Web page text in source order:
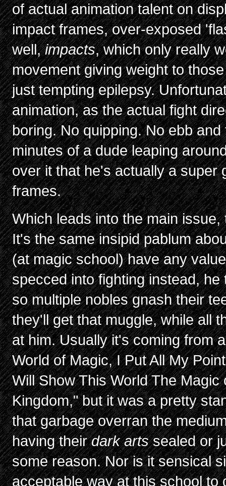
of actual animation talent on
impact frames, over-exposed
well,impacts, which only really
movement giving weight to
just tempting epilepsy.
animation, as the actual fight
boring. No quipping. No ebb
minutes of a dude leaping
over it that he's actually a super
frames.
Which leads into the main
It's the same insipid pablum
(at magic school) have any
specced into fighting instead,
so multiple nobles gnash their
they'll get that muggle, while all
at him. Usually it's coming from
World of Magic, I Put All My
Will Show This World The
Kingdom," but it was a pretty
that garbage overran the
having theirdark artssealed or
some reason. Nor is it sensical
acceptable way at this school to